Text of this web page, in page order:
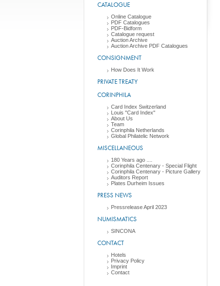
CATALOGUE
Online Catalogue
PDF Catalogues
PDF-Bidform
Catalogue request
Auction Archive
Auction Archive PDF Catalogues
CONSIGNMENT
How Does It Work
PRIVATE TREATY
CORINPHILA
Card Index Switzerland
Louis "Card Index"
About Us
Team
Corinphila Netherlands
Global Philatelic Network
MISCELLANEOUS
180 Years ago ....
Corinphila Centenary - Special Flight
Corinphila Centenary - Picture Gallery
Auditors Report
Plates Durheim Issues
PRESS NEWS
Pressrelease April 2023
NUMISMATICS
SINCONA
CONTACT
Hotels
Privacy Policy
Imprint
Contact